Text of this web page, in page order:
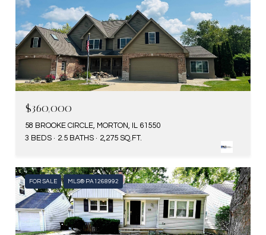
$360,000
58 BROOKE CIRCLE, MORTON, IL 61550
3 BEDS
2.5 BATHS 2,275 SQ.FT.
FOR SALE MLS® PA1268992